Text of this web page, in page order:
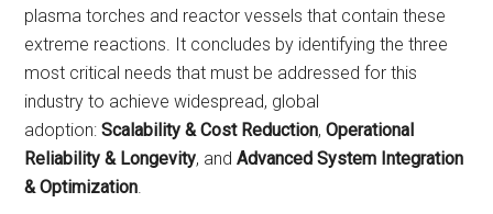
plasma torches and reactor vessels that contain these
extreme reactions. It concludes by identifying the three
most critical needs that must be addressed for this
industry to achieve widespread, global
adoption:Scalability & Cost Reduction,Operational
Reliability & Longevity, andAdvanced System Integration
& Optimization.